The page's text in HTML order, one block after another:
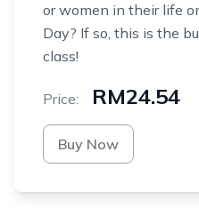
or women in their life
Day? If so, this is the
class!
Price: RM24.54
Buy Now